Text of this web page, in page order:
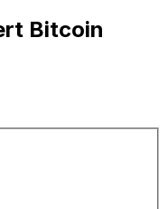
Bitcoin